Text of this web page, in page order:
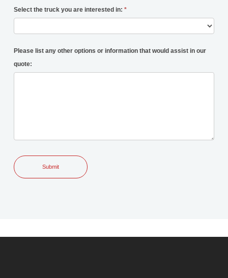
Select the truck you are interested in: *
Please list any other options or information that would assist in our
quote: